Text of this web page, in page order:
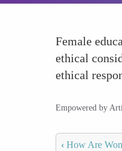
Female
ethical
ethical
Empowered by
‹ How Are